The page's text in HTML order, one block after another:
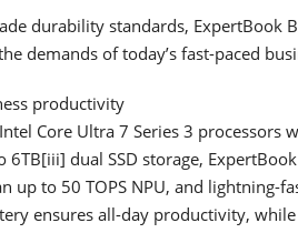
durability standards, ExpertBook
demands of today’s fast-paced
productivity
Core Ultra 7 Series 3 processors
6TB[iii] dual SSD storage,
up to 50 TOPS NPU, and lightning-
ensures all-day productivity,